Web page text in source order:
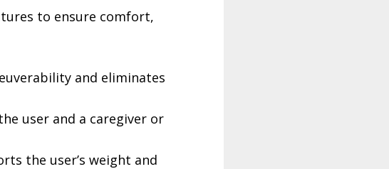
to ensure comfort,
and eliminates
user and a caregiver or
the user’s weight and